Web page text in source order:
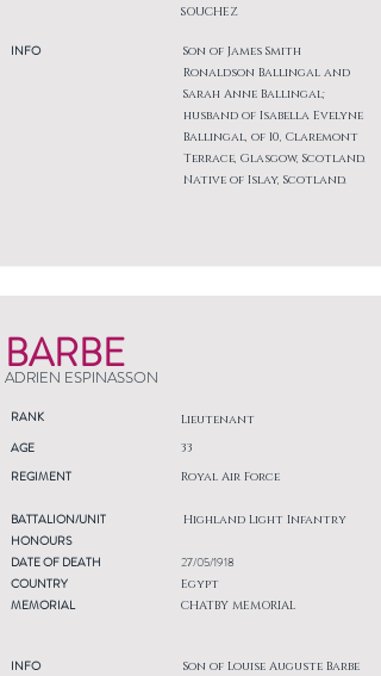
INFO
SOUCHEZ
Son of James Smith
Ronaldson Ballingal and
Sarah Anne Ballingal;
husband of Isabella Evelyne
Ballingal, of 10, Claremont
Terrace, Glasgow, Scotland.
Native of Islay, Scotland.
BARBE
ADRIEN ESPINASSON
RANK Lieutenant
AGE
REGIMENT
33
Royal Air Force
BATTALION/UNIT
HONOURS
DATE OF DEATH
COUNTRY
MEMORIAL
INFO
Highland Light Infantry
27/05/1918
Egypt
CHATBY MEMORIAL
Son of Louise Auguste Barbe